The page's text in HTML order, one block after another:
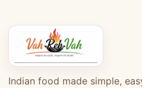
Indian food made simple,